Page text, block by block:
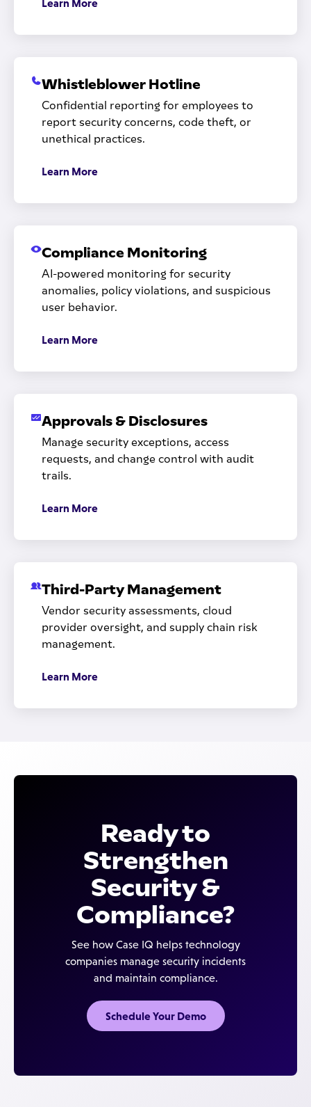
Learn More
Whistleblower Hotline
Confidential reporting for employees to
report security concerns, code theft, or
unethical practices.
Learn More
Compliance Monitoring
AI-powered monitoring for security
anomalies, policy violations, and suspicious
user behavior.
Learn More
Approvals & Disclosures
Manage security exceptions, access
requests, and change control with audit
trails.
Learn More
Third-Party Management
Vendor security assessments, cloud
provider oversight, and supply chain risk
management.
Learn More
Ready to
Strengthen
Security &
Compliance?
See how Case IQ helps technology
companies manage security incidents
and maintain compliance.
Schedule Your Demo